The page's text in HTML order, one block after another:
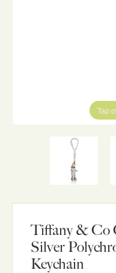
Tap
Tiffany & Co
Silver
Keychain